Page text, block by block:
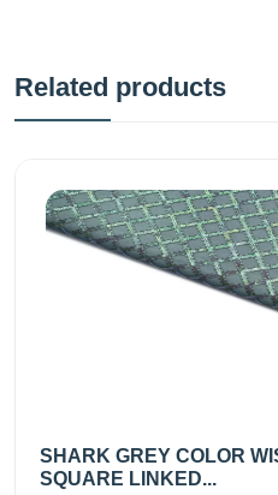
Related products
SHARK GREY COLOR
SQUARE LINKED...